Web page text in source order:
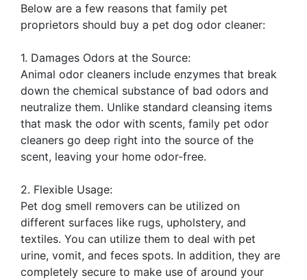
Below are a few reasons that family pet
proprietors should buy a pet dog odor cleaner:
1. Damages Odors at the Source:
Animal odor cleaners include enzymes that break
down the chemical substance of bad odors and
neutralize them. Unlike standard cleansing items
that mask the odor with scents, family pet odor
cleaners go deep right into the source of the
scent, leaving your home odor-free.
2. Flexible Usage:
Pet dog smell removers can be utilized on
different surfaces like rugs, upholstery, and
textiles. You can utilize them to deal with pet
urine, vomit, and feces spots. In addition, they are
completely secure to make use of around your